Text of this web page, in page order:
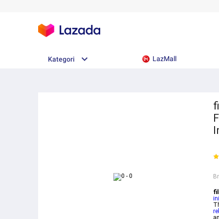
Kategori LazMall
ini